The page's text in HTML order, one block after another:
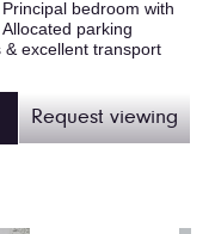
bedroom with
parking
excellent transport
Request viewing